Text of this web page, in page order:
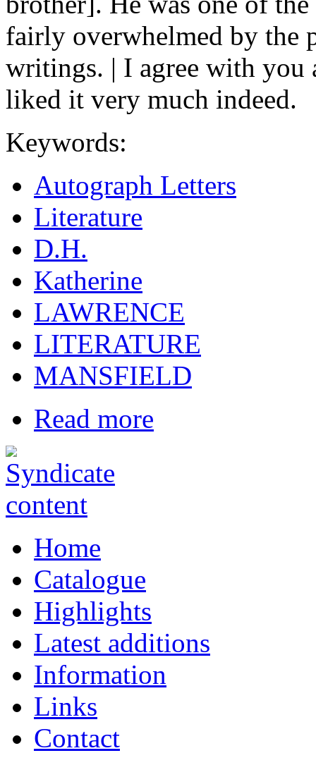
fairly overwhelmed by the
writings. | I agree with you
liked it very much indeed.
Keywords:
Autograph Letters
Literature
D.H.
Katherine
LAWRENCE
LITERATURE
MANSFIELD
Read more
Home
Catalogue
Highlights
Latest additions
Information
Links
Contact